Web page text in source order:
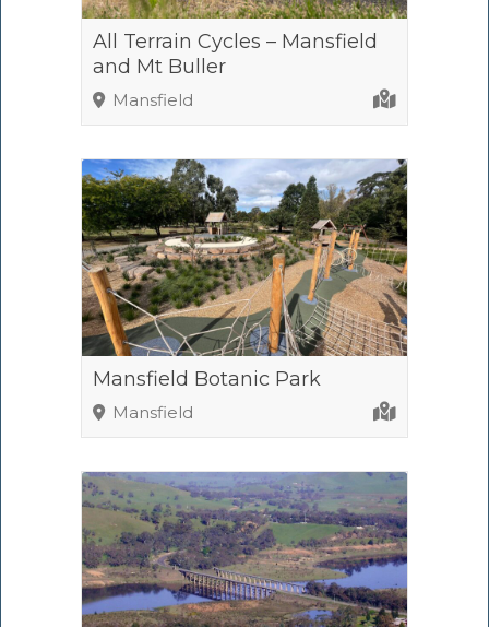
All Terrain Cycles – Mansfield
and Mt Buller
Mansfield
Mansfield Botanic Park
Mansfield